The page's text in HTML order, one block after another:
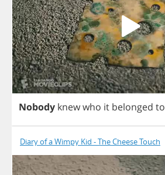
Nobody knewwho it belonged to
Diary of a Wimpy Kid - The Cheese Touch